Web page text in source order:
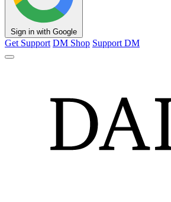
Sign in with Google
Get Support DM Shop Support DM